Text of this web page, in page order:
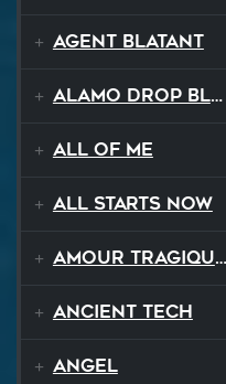
Agent Blatant
Alamo Drop Blues
All Of Me
All Starts Now
Amour Tragique Et Liberté
Ancient Tech
Angel